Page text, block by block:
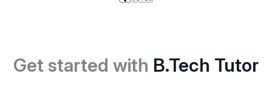
Get started with B.Tech Tutor